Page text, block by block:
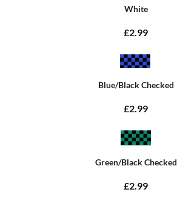
White
£2.99
Blue/Black Checked
£2.99
Green/Black Checked
£2.99